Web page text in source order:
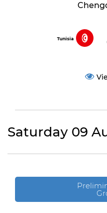
Tunisia
Saturday 09